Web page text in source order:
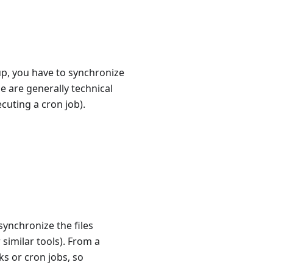
you have to synchronize
are generally technical
a cron job).
the files
tools). From a
or cron jobs, so